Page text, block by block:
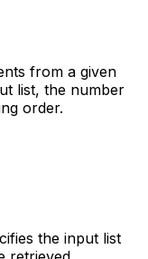
from a given
list, the number
order.
the input list